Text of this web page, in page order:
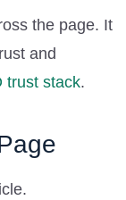
the page. It
and
trust stack.